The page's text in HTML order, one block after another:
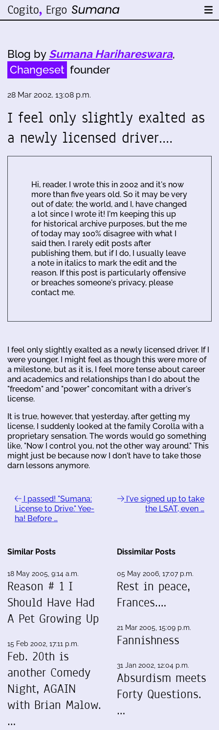
Blog by Sumana Harihareswara,
Changeset founder
28 Mar 2002, 13:08 p.m.
I feel only slightly exalted as
a newly licensed driver.…
Hi, reader. I wrote this in 2002 and it's now
more than five years old. So it may be very
out of date; the world, and I, have changed
a lot since I wrote it! I'm keeping this up
for historical archive purposes, but the me
of today may 100% disagree with what I
said then. I rarely edit posts after
publishing them, but if I do, I usually leave
a note in italics to mark the edit and the
reason. If this post is particularly offensive
or breaches someone's privacy, please
contact me.
I feel only slightly exalted as a newly licensed driver. If I
were younger, I might feel as though this were more of
a milestone, but as it is, I feel more tense about career
and academics and relationships than I do about the
"freedom" and "power" concomitant with a driver's
license.
It is true, however, that yesterday, after getting my
license, I suddenly looked at the family Corolla with a
proprietary sensation. The words would go something
like, "Now I control you, not the other way around." This
might just be because now I don't have to take those
darn lessons anymore.
I passed! "Sumana:
License to Drive." Yee-
ha! Before …
I've signed up to take
the LSAT, even …
Similar Posts
18 May 2005, 9:14 a.m.
Reason # 1 I
Should Have Had
A Pet Growing Up
15 Feb 2002, 17:11 p.m.
Feb. 20th is
another Comedy
Night, AGAIN
with Brian Malow.
…
Dissimilar Posts
05 May 2006, 17:07 p.m.
Rest in peace,
Frances.…
21 Mar 2005, 15:09 p.m.
Fannishness
31 Jan 2002, 12:04 p.m.
Absurdism meets
Forty Questions.
…